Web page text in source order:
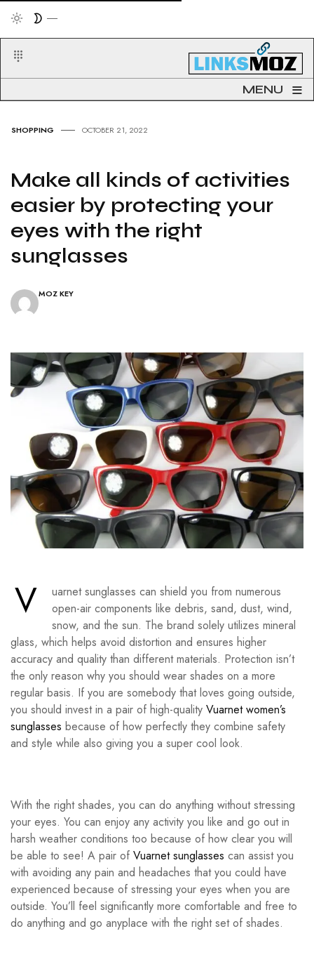
MENU ≡
SHOPPING OCTOBER 21, 2022
Make all kinds of activities
easier by protecting your
eyes with the right
sunglasses
MOZ KEY
V
uarnet sunglasses can shield you from numerous
open-air components like debris, sand, dust, wind,
snow, and the sun. The brand solely utilizes mineral
glass, which helps avoid distortion and ensures higher
accuracy and quality than different materials. Protection isn’t
the only reason why you should wear shades on a more
regular basis. If you are somebody that loves going outside,
you should invest in a pair of high-quality Vuarnet women’s
sunglasses because of how perfectly they combine safety
and style while also giving you a super cool look.
With the right shades, you can do anything without stressing
your eyes. You can enjoy any activity you like and go out in
harsh weather conditions too because of how clear you will
be able to see! A pair of Vuarnet sunglasses can assist you
with avoiding any pain and headaches that you could have
experienced because of stressing your eyes when you are
outside. You’ll feel significantly more comfortable and free to
do anything and go anyplace with the right set of shades.